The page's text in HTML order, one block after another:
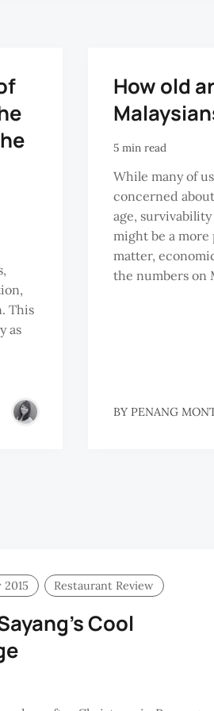
This
as
How old
5 min read
While many of
concerned
age,
might be a more
matter,
the numbers on
BY PENANG
2015 Restaurant Review
Cool